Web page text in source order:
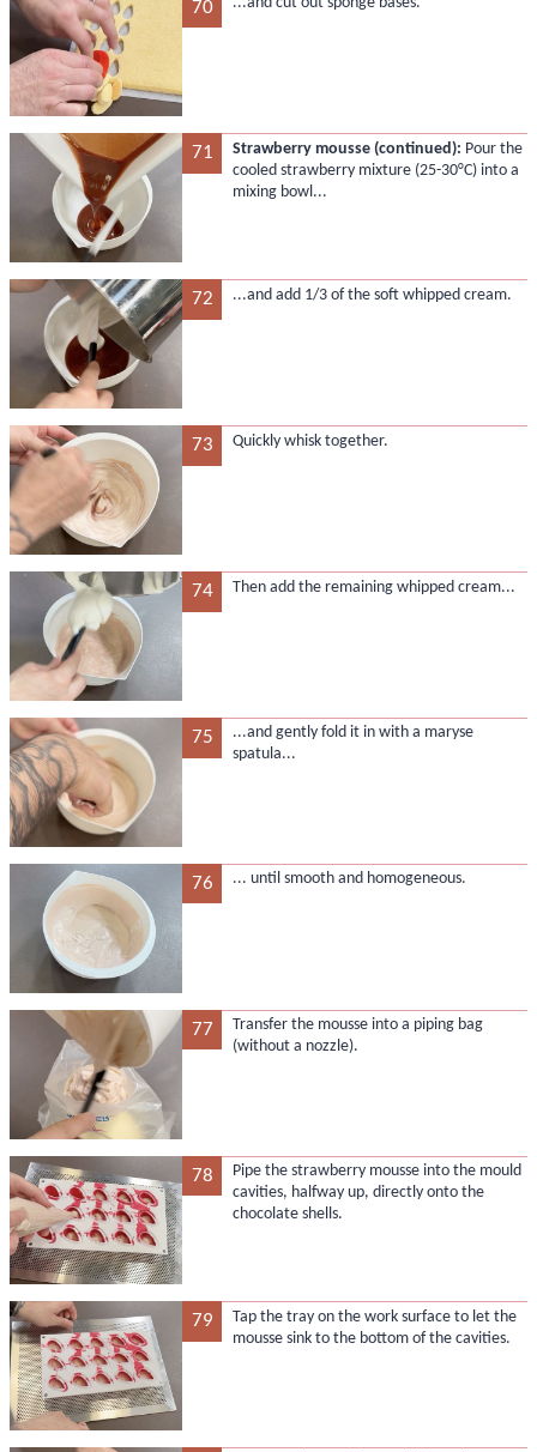
70
71 Strawberry mousse (continued): Pour the
cooled strawberry mixture (25-30°C) into a
mixing bowl...
72 ...and add 1/3 of the soft whipped cream.
73 Quickly whisk together.
74 Then add the remaining whipped cream...
75
...and gently fold it in with a maryse
spatula...
76 ... until smooth and homogeneous.
77
Transfer the mousse into a piping bag
(without a nozzle).
78
Pipe the strawberry mousse into the mould
cavities, halfway up, directly onto the
chocolate shells.
79
Tap the tray on the work surface to let the
mousse sink to the bottom of the cavities.